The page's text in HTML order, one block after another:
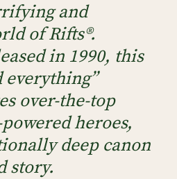
and
of Rifts®.
in 1990, this
everything”
over-the-top
heroes,
deep canon
story.